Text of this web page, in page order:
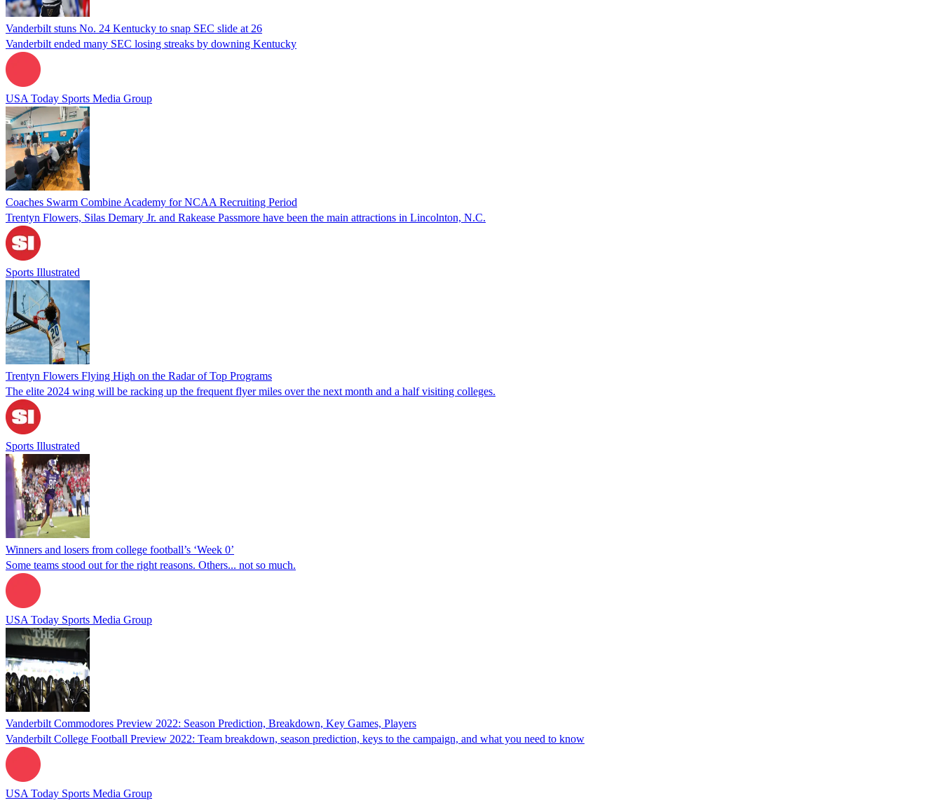
Vanderbilt stuns No. 24 Kentucky to snap SEC slide at 26
Vanderbilt ended many SEC losing streaks by downing Kentucky
USA Today Sports Media Group
Coaches Swarm Combine Academy for NCAA Recruiting Period
Trentyn Flowers, Silas Demary Jr. and Rakease Passmore have been the main attractions in Lincolnton, N.C.
Sports Illustrated
Trentyn Flowers Flying High on the Radar of Top Programs
The elite 2024 wing will be racking up the frequent flyer miles over the next month and a half visiting colleges.
Sports Illustrated
Winners and losers from college football’s ‘Week 0’
Some teams stood out for the right reasons. Others... not so much.
USA Today Sports Media Group
Vanderbilt Commodores Preview 2022: Season Prediction, Breakdown, Key Games, Players
Vanderbilt College Football Preview 2022: Team breakdown, season prediction, keys to the campaign, and what you need to know
USA Today Sports Media Group